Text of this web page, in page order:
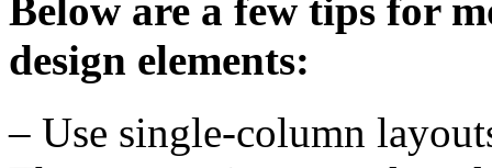
Below are a few tips for
design elements:
– Use single-column